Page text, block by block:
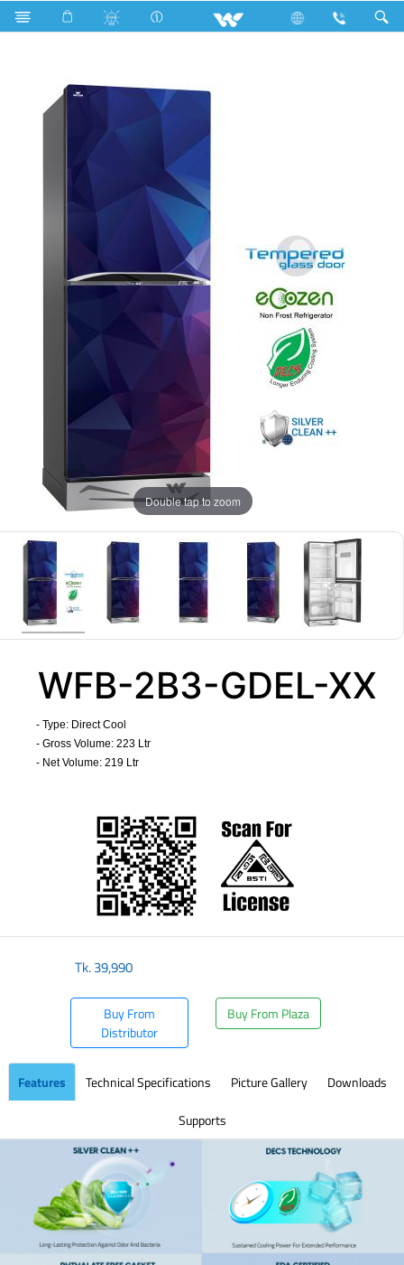
Search WFB-2B3-GDEL-XX
Double tap to zoom
WFB-2B3-GDEL-XX
- Type: Direct Cool
- Gross Volume: 223 Ltr
- Net Volume: 219 Ltr
Tk.39,990
Buy From
Distributor
Buy From Plaza
Features Technical Specifications Picture Gallery
Downloads
Supports